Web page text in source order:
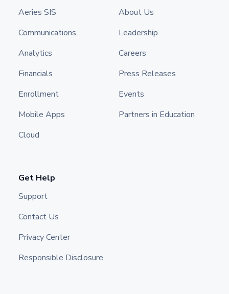
Aeries SIS
Communications
Analytics
Financials
Enrollment
Mobile Apps
Cloud
About Us
Leadership
Careers
Press Releases
Events
Partners in Education
Get Help
Support
Contact Us
Privacy Center
Responsible Disclosure